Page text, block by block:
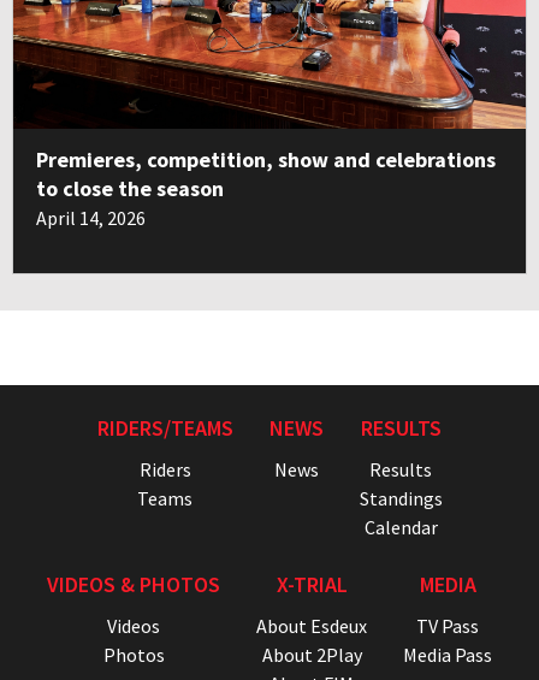
Premieres, competition, show and celebrations
to close the season
April 14, 2026
RIDERS/TEAMS
Riders
Teams
NEWS
News
RESULTS
Results
Standings
Calendar
VIDEOS & PHOTOS
Videos
Photos
X-TRIAL
About Esdeux
About 2Play
MEDIA
TV Pass
Media Pass